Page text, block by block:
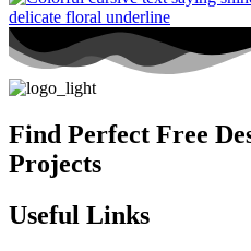
Find Perfect Free
Projects
Useful Links